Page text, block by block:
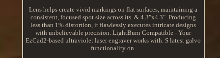
Lens helps create vivid markings on flat surfaces, maintaining a
consistent, focused spot size across its. & 4.3"x4.3". Producing
less than 1% distortion, it flawlessly executes intricate designs
with unbelievable precision. LightBurn Compatible - Your
EzCad2-based ultraviolet laser engraver works with. S latest galvo
functionality on.